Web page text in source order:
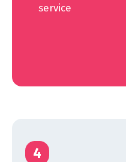
service
4